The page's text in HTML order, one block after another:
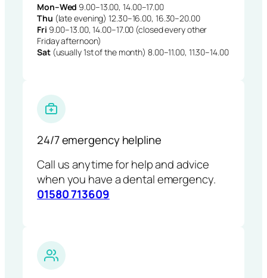
Mon–Wed 9.00–13.00, 14.00–17.00
Thu (late evening) 12.30–16.00, 16.30–20.00
Fri 9.00–13.00, 14.00–17.00 (closed every other
Friday afternoon)
Sat(usually 1st of the month) 8.00–11.00, 11.30–14.00
24/7 emergency helpline
Call us anytime for help and advice
when you have a dental emergency.
01580 713609